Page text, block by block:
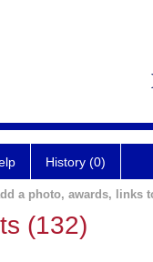
History (0)
a photo, awards, links
(132)